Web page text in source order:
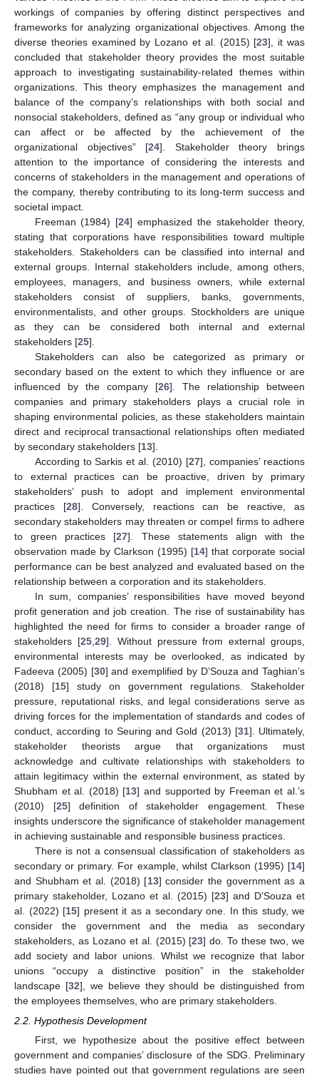
workings of companies by offering distinct perspectives and
frameworks for analyzing organizational objectives. Among the
diverse theories examined by Lozano et al. (2015) [23], it was
concluded that stakeholder theory provides the most suitable
approach to investigating sustainability-related themes within
organizations. This theory emphasizes the management and
balance of the company’s relationships with both social and
nonsocial stakeholders, defined as “any group or individual who
can affect or be affected by the achievement of the
organizational objectives” [24]. Stakeholder theory brings
attention to the importance of considering the interests and
concerns of stakeholders in the management and operations of
the company, thereby contributing to its long-term success and
societal impact.
Freeman (1984) [24] emphasized the stakeholder theory,
stating that corporations have responsibilities toward multiple
stakeholders. Stakeholders can be classified into internal and
external groups. Internal stakeholders include, among others,
employees, managers, and business owners, while external
stakeholders consist of suppliers, banks, governments,
environmentalists, and other groups. Stockholders are unique
as they can be considered both internal and external
stakeholders [25].
Stakeholders can also be categorized as primary or
secondary based on the extent to which they influence or are
influenced by the company [26]. The relationship between
companies and primary stakeholders plays a crucial role in
shaping environmental policies, as these stakeholders maintain
direct and reciprocal transactional relationships often mediated
by secondary stakeholders [13].
According to Sarkis et al. (2010) [27], companies’ reactions
to external practices can be proactive, driven by primary
stakeholders’ push to adopt and implement environmental
practices [28]. Conversely, reactions can be reactive, as
secondary stakeholders may threaten or compel firms to adhere
to green practices [27]. These statements align with the
observation made by Clarkson (1995) [14] that corporate social
performance can be best analyzed and evaluated based on the
relationship between a corporation and its stakeholders.
In sum, companies’ responsibilities have moved beyond
profit generation and job creation. The rise of sustainability has
highlighted the need for firms to consider a broader range of
stakeholders [25, 29]. Without pressure from external groups,
environmental interests may be overlooked, as indicated by
Fadeeva (2005) [30] and exemplified by D’Souza and Taghian’s
(2018) [15] study on government regulations. Stakeholder
pressure, reputational risks, and legal considerations serve as
driving forces for the implementation of standards and codes of
conduct, according to Seuring and Gold (2013) [31]. Ultimately,
stakeholder theorists argue that organizations must
acknowledge and cultivate relationships with stakeholders to
attain legitimacy within the external environment, as stated by
Shubham et al. (2018) [13] and supported by Freeman et al.’s
(2010) [25] definition of stakeholder engagement. These
insights underscore the significance of stakeholder management
in achieving sustainable and responsible business practices.
There is not a consensual classification of stakeholders as
secondary or primary. For example, whilst Clarkson (1995) [14]
and Shubham et al. (2018) [13] consider the government as a
primary stakeholder, Lozano et al. (2015) [23] and D’Souza et
al. (2022) [15] present it as a secondary one. In this study, we
consider the government and the media as secondary
stakeholders, as Lozano et al. (2015) [23] do. To these two, we
add society and labor unions. Whilst we recognize that labor
unions “occupy a distinctive position” in the stakeholder
landscape [32], we believe they should be distinguished from
the employees themselves, who are primary stakeholders.
2.2. Hypothesis Development
First, we hypothesize about the positive effect between
government and companies’ disclosure of the SDG. Preliminary
studies have pointed out that government regulations are seen